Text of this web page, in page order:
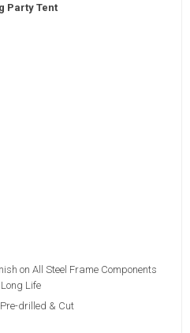
on All Steel Frame Components
Life
drilled & Cut